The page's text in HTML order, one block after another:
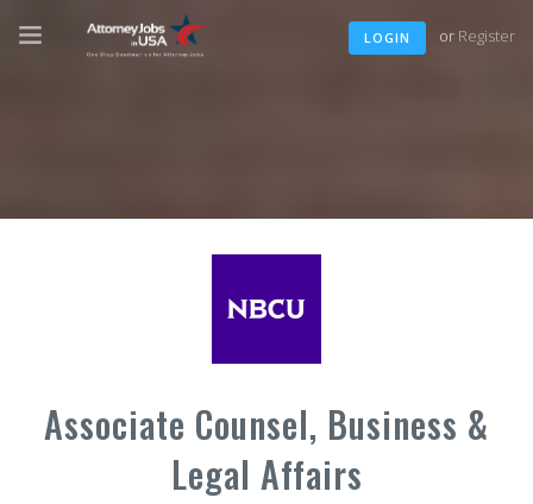
LOGIN or Register
Associate Counsel, Business &
Legal Affairs